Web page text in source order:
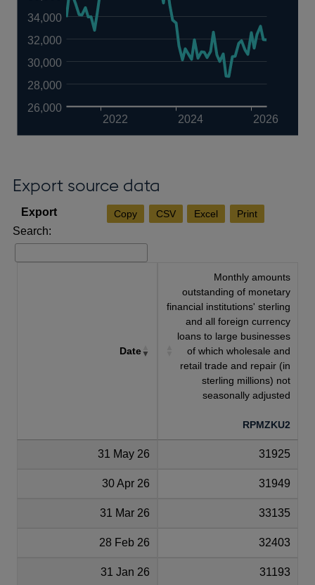
2022 2024 2026
26,000
28,000
30,000
32,000
34,000
Export source data
Copy CSV Excel Print
Search:
Date
Monthly amounts
outstanding of monetary
financial institutions' sterling
and all foreign currency
loans to large businesses
of which wholesale and
retail trade and repair (in
sterling millions) not
seasonally adjusted
RPMZKU2
31 May 26 31925
30 Apr 26 31949
31 Mar 26 33135
28 Feb 26 32403
31 Jan 26 31193